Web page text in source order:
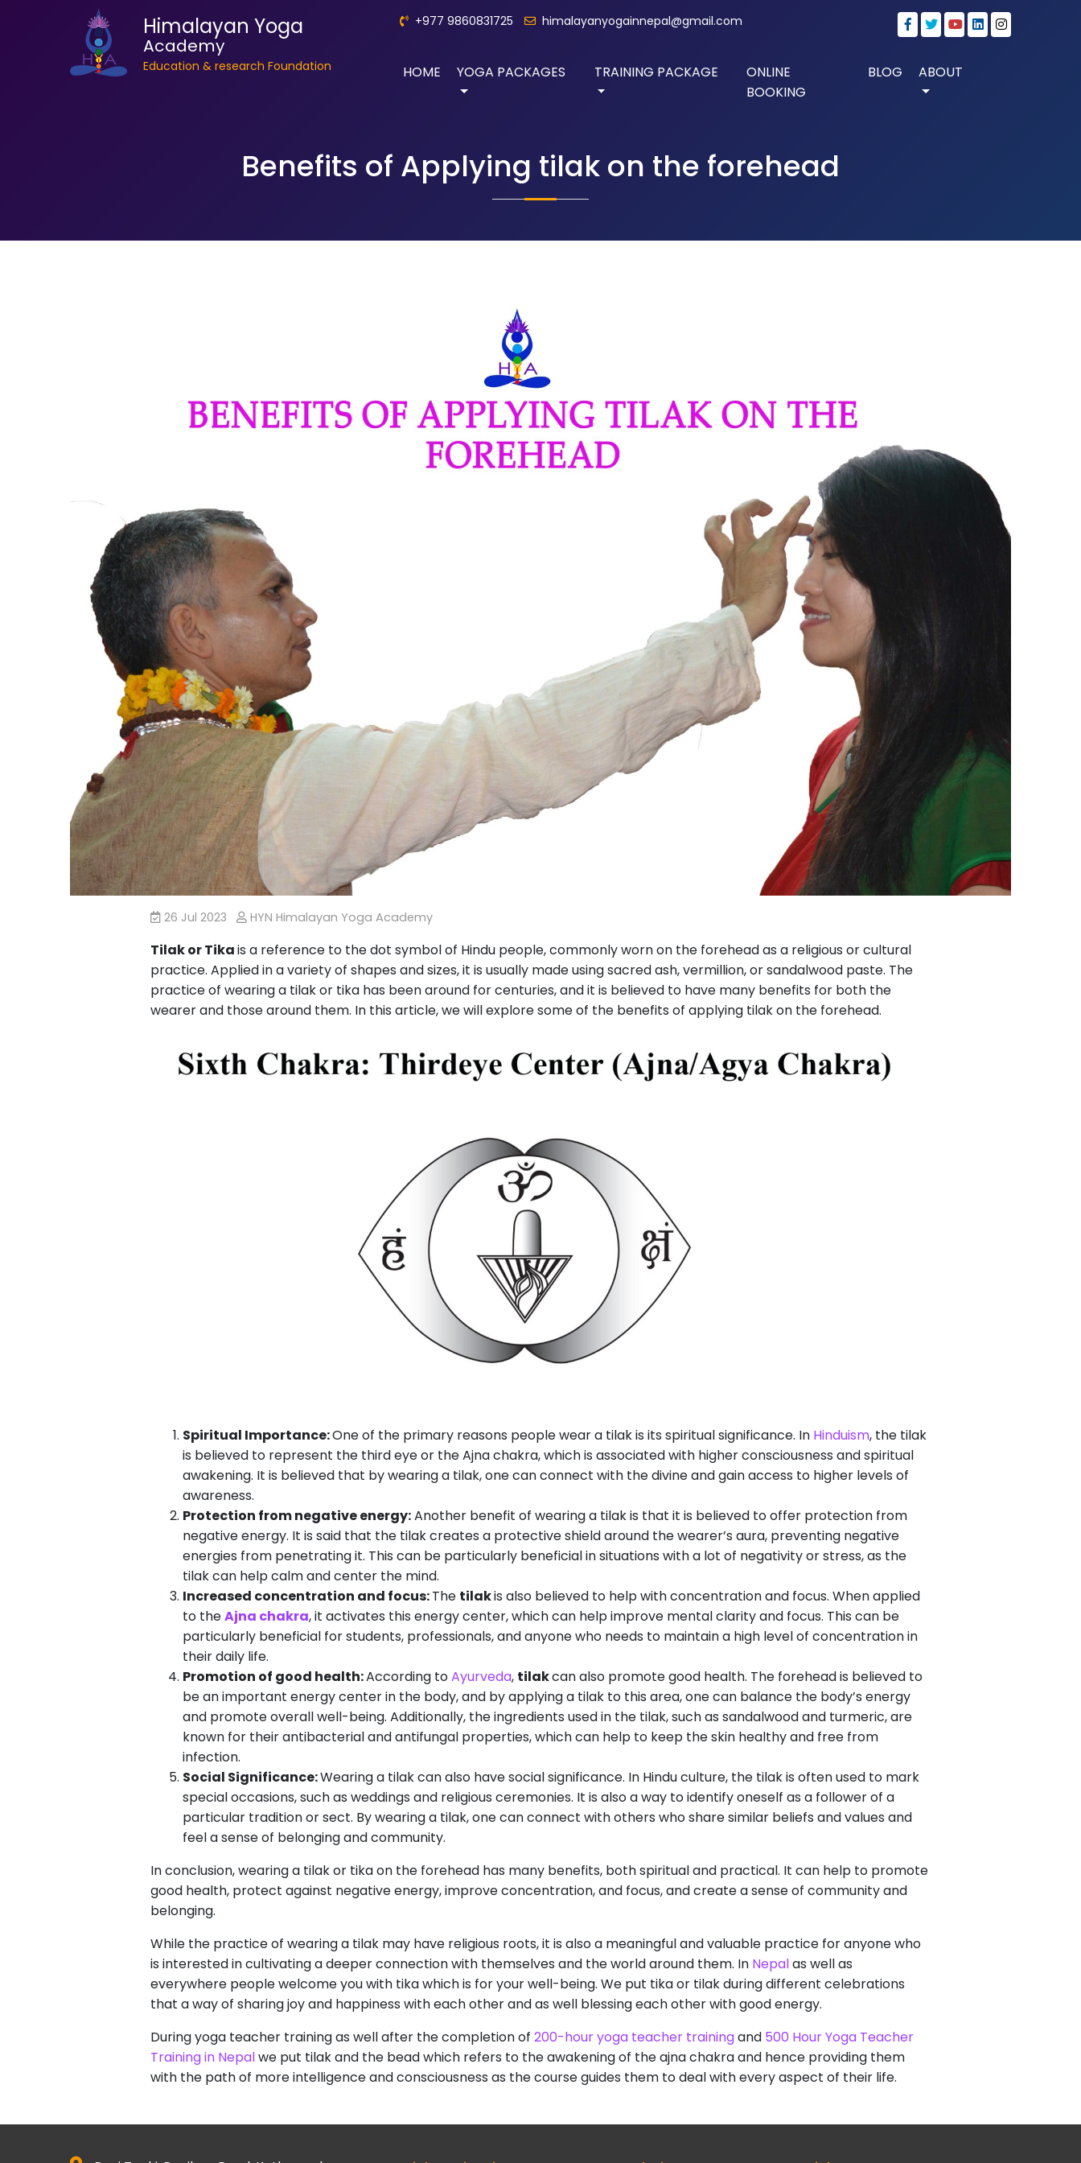
Himalayan Yoga
Academy
Education & research Foundation
+977 9860831725 himalayanyogainnepal@gmail.com
HOME YOGA PACKAGES TRAINING PACKAGE
ONLINE
BOOKING
BLOG ABOUT
Benefits of Applying tilak on the forehead
26 Jul 2023 HYN Himalayan Yoga Academy
Tilak or Tikais a reference to the dot symbol of Hindu people, commonly worn on the forehead as a religious or cultural
practice. Applied in a variety of shapes and sizes, it is usually made using sacred ash, vermillion, or sandalwood paste. The
practice of wearing a tilak or tika has been around for centuries, and it is believed to have many benefits for both the
wearer and those around them. In this article, we will explore some of the benefits of applying tilak on the forehead.
Spiritual Importance:One of the primary reasons people wear a tilak is its spiritual significance. In Hinduism, the tilak
is believed to represent the third eye or the Ajna chakra, which is associated with higher consciousness and spiritual
awakening. It is believed that by wearing a tilak, one can connect with the divine and gain access to higher levels of
awareness.
Protection from negative energy:Another benefit of wearing a tilak is that it is believed to offer protection from
negative energy. It is said that the tilak creates a protective shield around the wearer’s aura, preventing negative
energies from penetrating it. This can be particularly beneficial in situations with a lot of negativity or stress, as the
tilak can help calm and center the mind.
Increased concentration and focus:The tilakis also believed to help with concentration and focus. When applied
to theAjna chakra, it activates this energy center, which can help improve mental clarity and focus. This can be
particularly beneficial for students, professionals, and anyone who needs to maintain a high level of concentration in
their daily life.
Promotion of good health:According toAyurveda, tilakcan also promote good health. The forehead is believed to
be an important energy center in the body, and by applying a tilak to this area, one can balance the body’s energy
and promote overall well-being. Additionally, the ingredients used in the tilak, such as sandalwood and turmeric, are
known for their antibacterial and antifungal properties, which can help to keep the skin healthy and free from
infection.
Social Significance:Wearing a tilak can also have social significance. In Hindu culture, the tilak is often used to mark
special occasions, such as weddings and religious ceremonies. It is also a way to identify oneself as a follower of a
particular tradition or sect. By wearing a tilak, one can connect with others who share similar beliefs and values and
feel a sense of belonging and community.
In conclusion, wearing a tilak or tika on the forehead has many benefits, both spiritual and practical. It can help to promote
good health, protect against negative energy, improve concentration, and focus, and create a sense of community and
belonging.
While the practice of wearing a tilak may have religious roots, it is also a meaningful and valuable practice for anyone who
is interested in cultivating a deeper connection with themselves and the world around them. In Nepalas well as
everywhere people welcome you with tika which is for your well-being. We put tika or tilak during different celebrations
that a way of sharing joy and happiness with each other and as well blessing each other with good energy.
During yoga teacher training as well after the completion of 200-hour yoga teacher trainingand 500 Hour Yoga Teacher
Training in Nepalwe put tilak and the bead which refers to the awakening of the ajna chakra and hence providing them
with the path of more intelligence and consciousness as the course guides them to deal with every aspect of their life.